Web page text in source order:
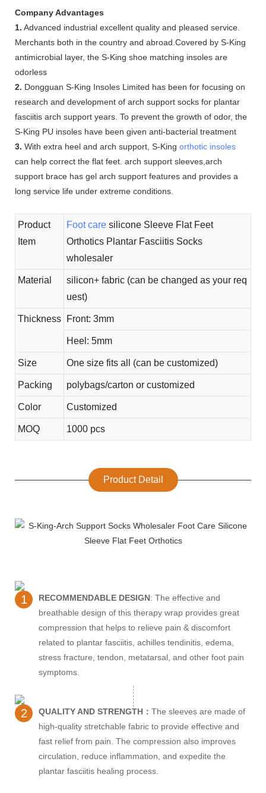
Company Advantages
1. Advanced industrial excellent quality and pleased service.
Merchants both in the country and abroad.Covered by S-King
antimicrobial layer, the S-King shoe matching insoles are
odorless
2. Dongguan S-King Insoles Limited has been for focusing on
research and development of arch support socks for plantar
fasciitis arch support years. To prevent the growth of odor, the
S-King PU insoles have been given anti-bacterial treatment
3. With extra heel and arch support, S-King orthotic insoles
can help correct the flat feet. arch support sleeves,arch
support brace has gel arch support features and provides a
long service life under extreme conditions.
Product
Item
Foot care silicone Sleeve Flat Feet
Orthotics Plantar Fasciitis Socks
wholesaler
Material
silicon+ fabric (can be changed as your req
uest)
Thickness Front: 3mm
Heel: 5mm
Size One size fits all (can be customized)
Packing polybags/carton or customized
Color Customized
MOQ 1000 pcs
Product Detail
1 RECOMMENDABLE DESIGN: The effective and
breathable design of this therapy wrap provides great
compression that helps to relieve pain & discomfort
related to plantar fasciitis, achilles tendinitis, edema,
stress fracture, tendon, metatarsal, and other foot pain
symptoms.
2 QUALITY AND STRENGTH： The sleeves are made of
high-quality stretchable fabric to provide effective and
fast relief from pain. The compression also improves
circulation, reduce inflammation, and expedite the
plantar fasciitis healing process.